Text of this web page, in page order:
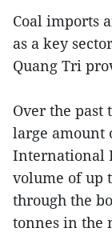
Coal imports
as a key
Quang Tri
Over the past
large amount
International
volume of up
through the
tonnes in the